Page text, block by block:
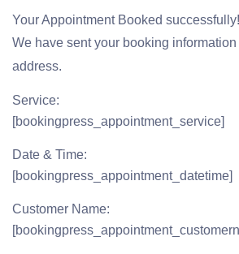
Your Appointment Booked successfully!
We have sent your booking information
address.
Service:
[bookingpress_appointment_service]
Date & Time:
[bookingpress_appointment_datetime]
Customer Name: